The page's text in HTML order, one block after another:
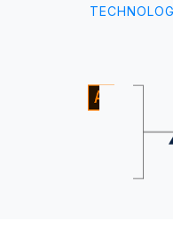
Adobe Illustrator